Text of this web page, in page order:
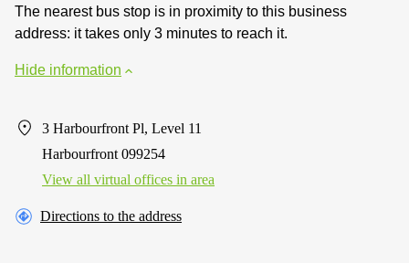
The nearest bus stop is in proximity to this business
address: it takes only 3 minutes to reach it.
Hide information
3 Harbourfront Pl, Level 11
Harbourfront 099254
View all virtual offices in area
Directions to the address